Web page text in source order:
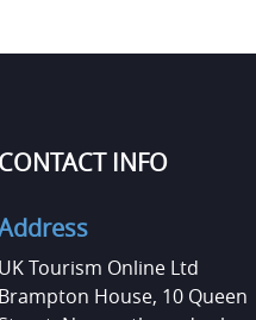
CONTACT INFO
UK Tourism Online Ltd
Brampton House, 10 Queen